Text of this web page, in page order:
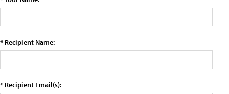
* Recipient Name:
* Recipient Email(s):